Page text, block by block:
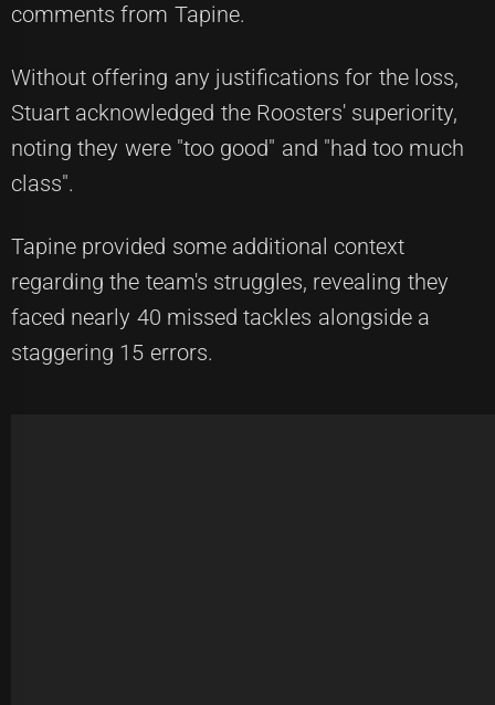
comments from Tapine.
Without offering any justifications for the loss,
Stuart acknowledged the Roosters' superiority,
noting they were "too good" and "had too much
class".
Tapine provided some additional context
regarding the team's struggles, revealing they
faced nearly 40 missed tackles alongside a
staggering 15 errors.